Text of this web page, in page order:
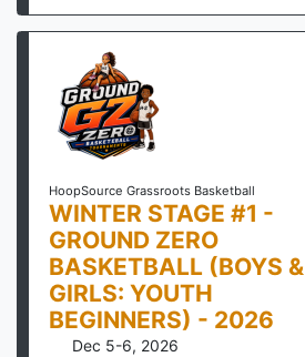
HoopSource Grassroots Basketball
WINTER STAGE #1 -
GROUND ZERO
BASKETBALL (BOYS &
GIRLS: YOUTH
BEGINNERS) - 2026
Dec 5-6, 2026